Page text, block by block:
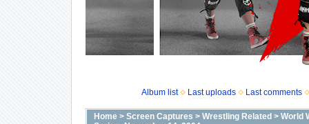
Album list Last uploads Last comments
Home> Screen Captures > Wrestling Related > World